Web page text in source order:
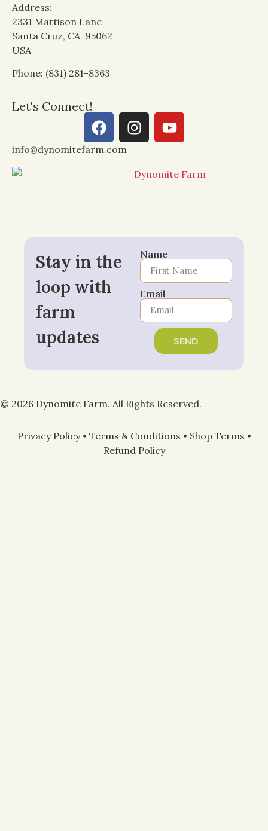
Address:
2331 Mattison Lane
Santa Cruz, CA 95062
USA
Phone: (831) 281-8363
Let's Connect!
info@dynomitefarm.com
Stay in the
loop with
farm
updates
Name
Email
SEND
© 2026 Dynomite Farm. All Rights Reserved.
Privacy Policy• Terms & Conditions • Shop Terms •
Refund Policy